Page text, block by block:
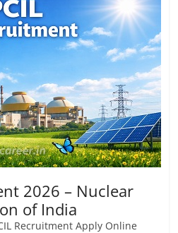
2026 – Nuclear
of India
Recruitment Apply Online